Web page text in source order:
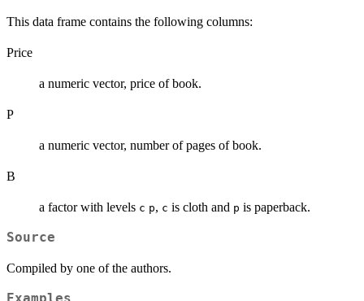
This data frame contains the following columns:
Price
a numeric vector, price of book.
P
a numeric vector, number of pages of book.
B
a factor with levels c p, c is cloth and p is paperback.
Source
Compiled by one of the authors.